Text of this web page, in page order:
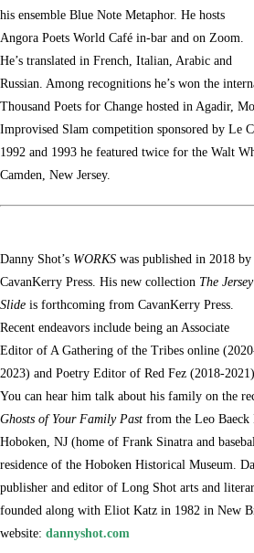
his ensemble Blue Note Metaphor. He hosts
Angora Poets World Café in-bar and on Zoom.
He’s translated in French, Italian, Arabic and
Russian. Among recognitions he’s won the
Thousand Poets for Change hosted in Agadir,
Improvised Slam competition sponsored by Le
1992 and 1993 he featured twice for the Walt
Camden, New Jersey.
Danny Shot’s WORKS was published in 2018 by
CavanKerry Press. His new collection The Jersey
Slide is forthcoming from CavanKerry Press.
Recent endeavors include being an Associate
Editor of A Gathering of the Tribes online
2023) and Poetry Editor of Red Fez (2018-
You can hear him talk about his family on the
Ghosts of Your Family Past from the Leo
Hoboken, NJ (home of Frank Sinatra and
residence of the Hoboken Historical Museum.
publisher and editor of Long Shot arts and
founded along with Eliot Katz in 1982 in New
website: dannyshot.com